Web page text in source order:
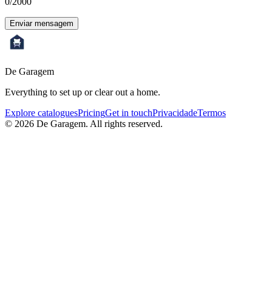
Enviar mensagem
De Garagem
Everything to set up or clear out a home.
Explore cataloguesPricingGet in touchPrivacidadeTermos
© 2026 De Garagem. All rights reserved.